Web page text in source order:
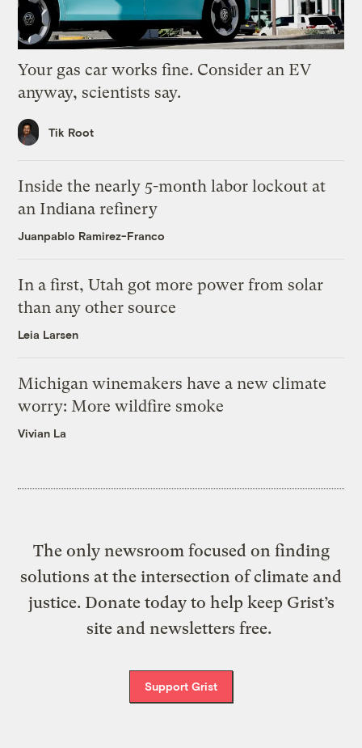
Your gas car works fine. Consider an EV
anyway, scientists say.
Tik Root
Inside the nearly 5-month labor lockout at
an Indiana refinery
Juanpablo Ramirez-Franco
In a first, Utah got more power from solar
than any other source
Leia Larsen
Michigan winemakers have a new climate
worry: More wildfire smoke
Vivian La
The only newsroom focused on finding
solutions at the intersection of climate and
justice. Donate today to help keep Grist’s
site and newsletters free.
Support Grist